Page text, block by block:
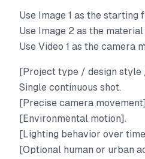
Use Image 1 as the starting
Use Image 2 as the
Use Video 1 as the camera
[Project type / design style
Single continuous shot.
[Precise camera
[Environmental motion].
[Lighting behavior over
[Optional human or urban